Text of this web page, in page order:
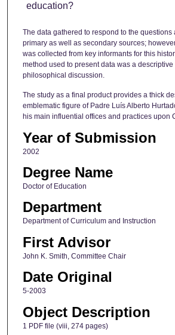
education?
The data gathered to respond to the questions
primary as well as secondary sources;
was collected from key informants for this
method used to present data was a
philosophical discussion.
The study as a final product provides a thick
emblematic figure of Padre Luís Alberto
his main influential offices and practices upon
Year of Submission
2002
Degree Name
Doctor of Education
Department
Department of Curriculum and Instruction
First Advisor
John K. Smith, Committee Chair
Date Original
5-2003
Object Description
1 PDF file (viii, 274 pages)